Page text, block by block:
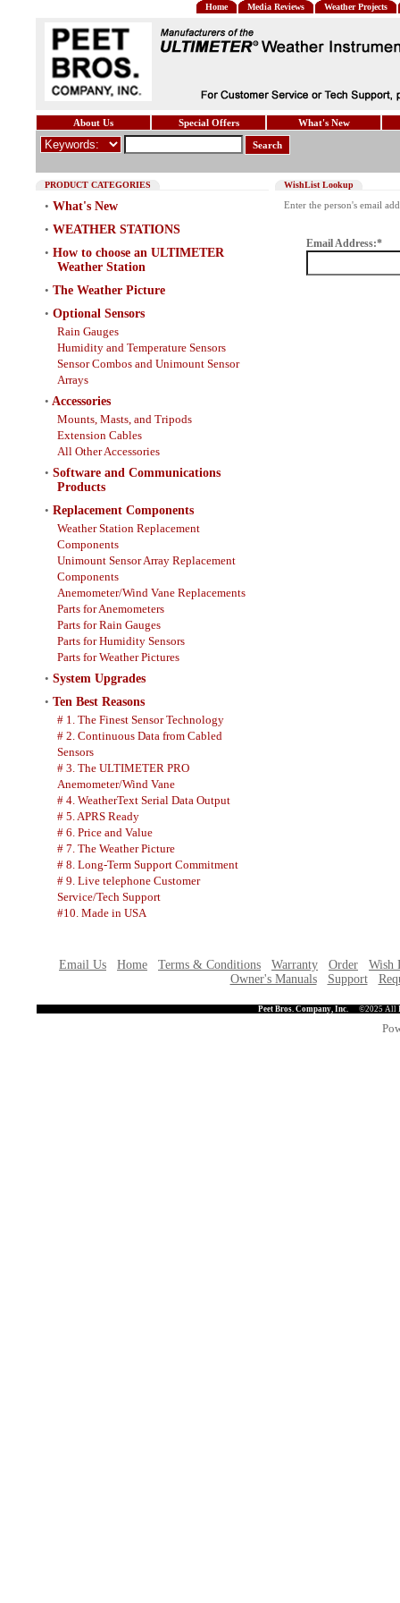
Home Media Reviews Weather Projects
About Us Special Offers What's New
Search
PRODUCT CATEGORIES
• What's New
• WEATHER STATIONS
• How to choose an ULTIMETER
Weather Station
• The Weather Picture
• Optional Sensors
Rain Gauges
Humidity and Temperature Sensors
Sensor Combos and Unimount Sensor
Arrays
• Accessories
Mounts, Masts, and Tripods
Extension Cables
All Other Accessories
• Software and Communications
Products
• Replacement Components
Weather Station Replacement
Components
Unimount Sensor Array Replacement
Components
Anemometer/Wind Vane Replacements
Parts for Anemometers
Parts for Rain Gauges
Parts for Humidity Sensors
Parts for Weather Pictures
• System Upgrades
• Ten Best Reasons
# 1. The Finest Sensor Technology
# 2. Continuous Data from Cabled
Sensors
# 3. The ULTIMETER PRO
Anemometer/Wind Vane
# 4. WeatherText Serial Data Output
# 5. APRS Ready
# 6. Price and Value
# 7. The Weather Picture
# 8. Long-Term Support Commitment
# 9. Live telephone Customer
Service/Tech Support
#10. Made in USA
WishList Lookup
Enter the person's email
Email Address:*
Email Us Home Terms & Conditions Warranty Order
Wish
Owner's Manuals
Support
Peet Bros. Company, Inc. ©2025 All